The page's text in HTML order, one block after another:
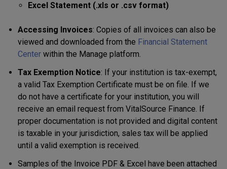
Excel Statement (.xls or .csv format)
Accessing Invoices: Copies of all invoices can also be
viewed and downloaded from the Financial Statement
Center within the Manage platform.
Tax Exemption Notice: If your institution is tax-exempt,
a valid Tax Exemption Certificate must be on file. If we
do not have a certificate for your institution, you will
receive an email request from VitalSource Finance. If
proper documentation is not provided and digital content
is taxable in your jurisdiction, sales tax will be applied
until a valid exemption is received.
Samples of the Invoice PDF & Excel have been attached